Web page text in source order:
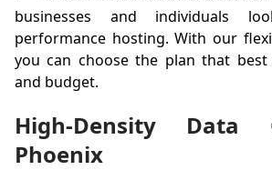
businesses and individuals
performance hosting. With our
you can choose the plan that
and budget.
High-Density Data
Phoenix